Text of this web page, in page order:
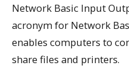
Network Basic Input
acronym for Network
enables computers to
share files and printers.